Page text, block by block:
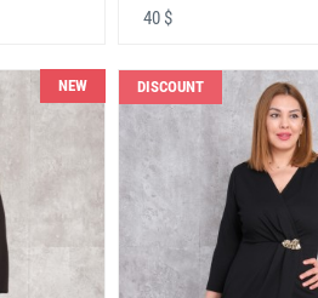
40 $
NEW DISCOUNT